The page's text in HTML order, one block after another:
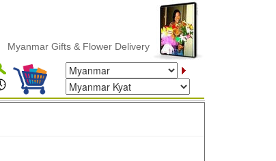
Myanmar Gifts & Flower Delivery